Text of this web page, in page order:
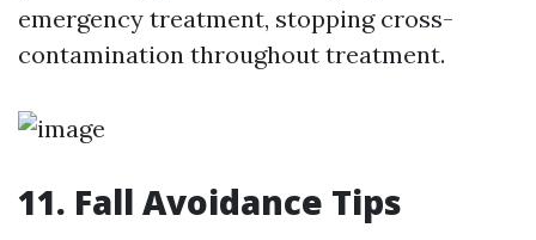
emergency treatment, stopping cross-
contamination throughout treatment.
11. Fall Avoidance Tips